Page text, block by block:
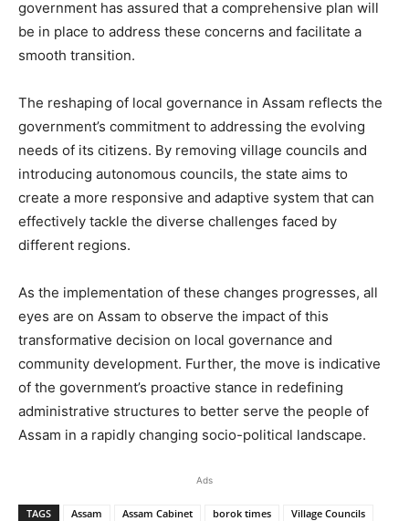
government has assured that a comprehensive plan will
be in place to address these concerns and facilitate a
smooth transition.
The reshaping of local governance in Assam reflects the
government’s commitment to addressing the evolving
needs of its citizens. By removing village councils and
introducing autonomous councils, the state aims to
create a more responsive and adaptive system that can
effectively tackle the diverse challenges faced by
different regions.
As the implementation of these changes progresses, all
eyes are on Assam to observe the impact of this
transformative decision on local governance and
community development. Further, the move is indicative
of the government’s proactive stance in redefining
administrative structures to better serve the people of
Assam in a rapidly changing socio-political landscape.
Ads
TAGS Assam Assam Cabinet borok times Village Councils